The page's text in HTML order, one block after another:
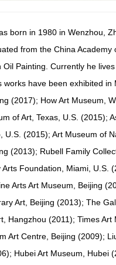
born in 1980 in Wenzhou,
from the China Academy
Oil Painting. Currently he
works have been exhibited in
(2017); How Art Museum,
of Art, Texas, U.S. (2015);
U.S. (2015); Art Museum of
(2013); Rubell Family
Foundation, Miami, U.S.
Arts Art Museum, Beijing
Art, Beijing (2013); The
Hangzhou (2011); Times Art
Art Centre, Beijing (2009);
Hubei Art Museum, Hubei